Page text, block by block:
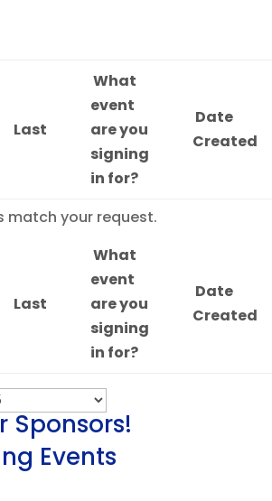
Last
What
event
are you
signing
in for?
Date
Created
match your request.
Last
What
event
are you
signing
in for?
Date
Created
Sponsors!
Events